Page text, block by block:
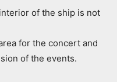
of the ship is not
for the concert and
of the events.